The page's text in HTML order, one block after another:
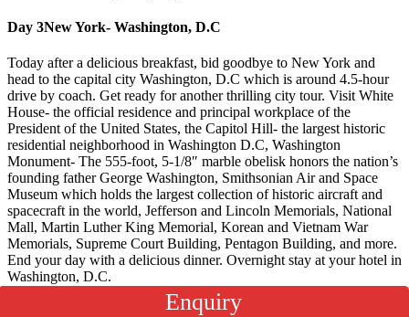
Day 3New York- Washington, D.C
Today after a delicious breakfast, bid goodbye to New York and
head to the capital city Washington, D.C which is around 4.5-hour
drive by coach. Get ready for another thrilling city tour. Visit White
House- the official residence and principal workplace of the
President of the United States, the Capitol Hill- the largest historic
residential neighborhood in Washington D.C, Washington
Monument- The 555-foot, 5-1/8″ marble obelisk honors the nation’s
founding father George Washington, Smithsonian Air and Space
Museum which holds the largest collection of historic aircraft and
spacecraft in the world, Jefferson and Lincoln Memorials, National
Mall, Martin Luther King Memorial, Korean and Vietnam War
Memorials, Supreme Court Building, Pentagon Building, and more.
End your day with a delicious dinner. Overnight stay at your hotel in
Washington, D.C.
Enquiry